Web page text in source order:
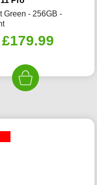
Green - 256GB -
Original
was:
£280.00.
£179.99Current